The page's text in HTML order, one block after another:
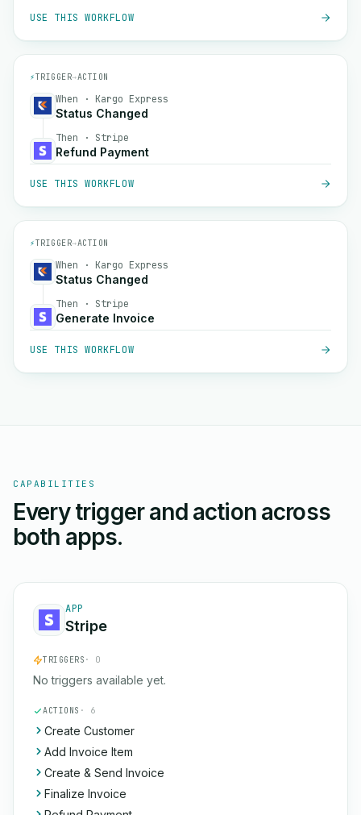
USE THIS WORKFLOW
⚡TRIGGER→ACTION
When · Kargo Express
Status Changed
Then · Stripe
Refund Payment
USE THIS WORKFLOW
⚡TRIGGER→ACTION
When · Kargo Express
Status Changed
Then · Stripe
Generate Invoice
USE THIS WORKFLOW
CAPABILITIES
Every trigger and action across
both apps.
APP
Stripe
TRIGGERS · 0
No triggers available yet.
ACTIONS · 6
Create Customer
Add Invoice Item
Create & Send Invoice
Finalize Invoice